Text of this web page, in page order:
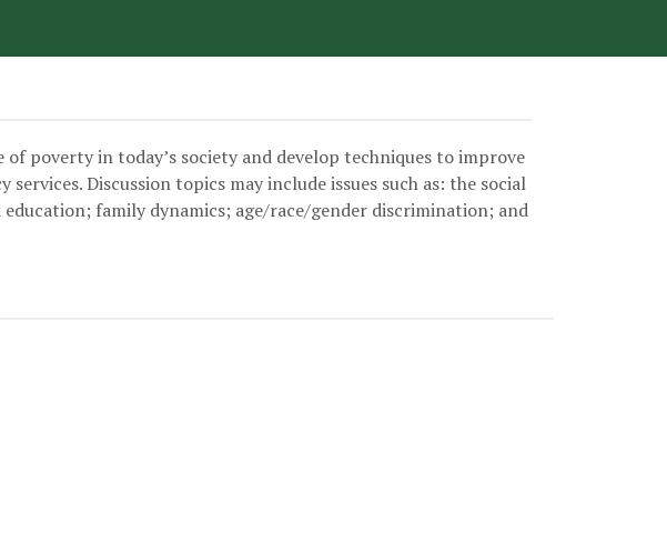
User account menu
poverty in today’s society and develop techniques to improve
Discussion topics may include issues such as: the social
family dynamics; age/race/gender discrimination; and